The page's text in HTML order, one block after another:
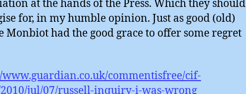
at the hands of the Press. Which they should
for, in my humble opinion. Just as good (old)
Monbiot had the good grace to offer some regret
www.guardian.co.uk/commentisfree/cif-
jul/07/russell-inquiry-i-was-wrong